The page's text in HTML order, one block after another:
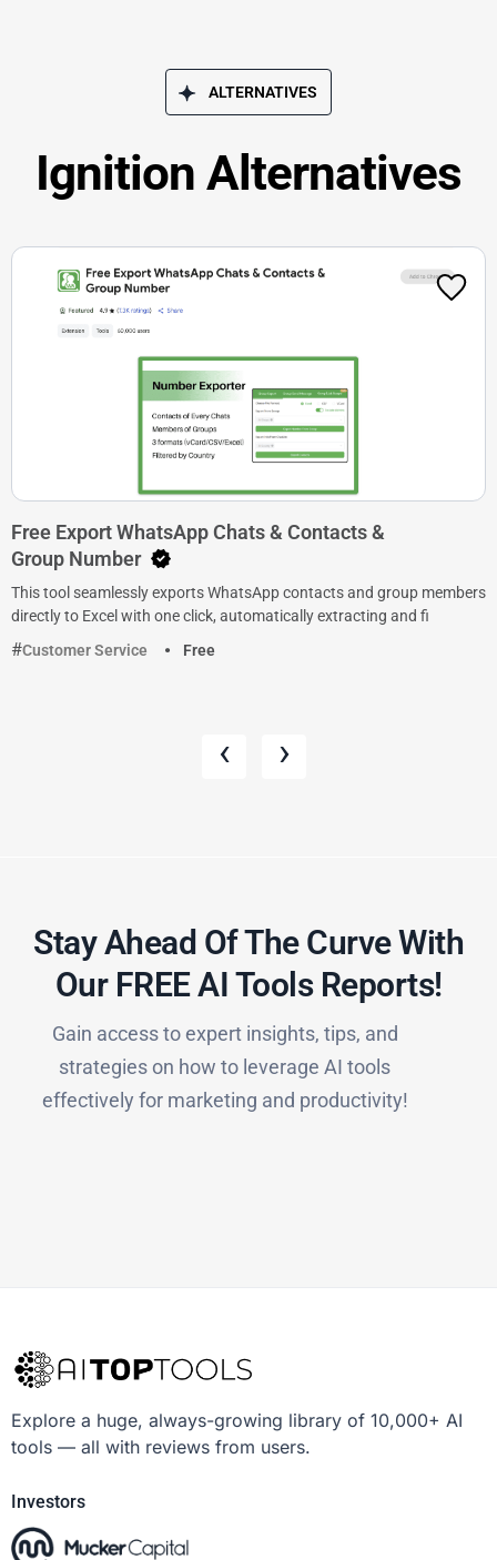
ALTERNATIVES
Ignition Alternatives
Free Export WhatsApp Chats & Contacts &
Group Number
This tool seamlessly exports WhatsApp contacts and group members
directly to Excel with one click, automatically extracting and fi
Customer Service
Free
‹ ›
Stay Ahead Of The Curve With
Our FREE AI Tools Reports!​
Gain access to expert insights, tips, and
strategies on how to leverage AI tools
effectively for marketing and productivity!
Explore a huge, always-growing library of 10,000+ AI
tools — all with reviews from users.
Investors